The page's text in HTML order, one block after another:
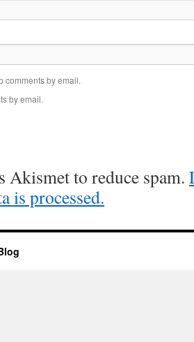
comments by email.
by email.
Akismet to reduce spam.
is processed.